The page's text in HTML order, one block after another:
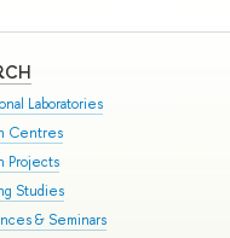
Laboratories
Centres
Projects
Studies
& Seminars